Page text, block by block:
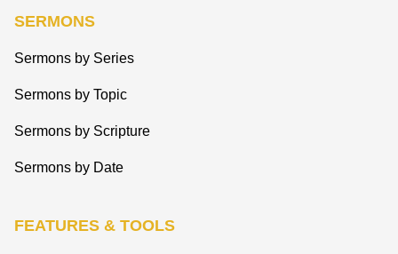
SERMONS
Sermons by Series
Sermons by Topic
Sermons by Scripture
Sermons by Date
FEATURES & TOOLS